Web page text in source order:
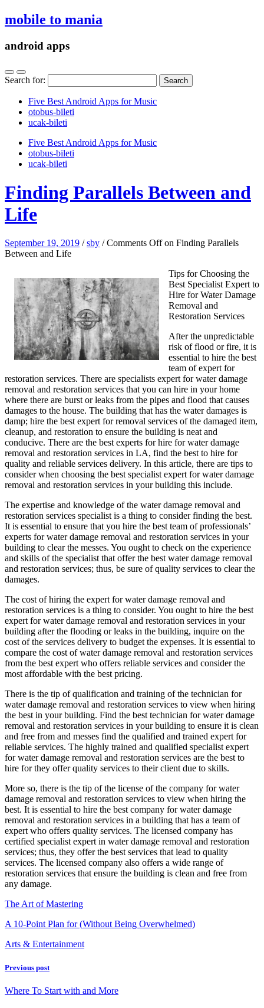
mobile to mania
android apps
Search for:
Five Best Android Apps for Music
‎otobus-bileti
‎ucak-bileti
Five Best Android Apps for Music
‎otobus-bileti
‎ucak-bileti
Finding Parallels Between and
Life
September 19, 2019 /sby /Comments Offon Finding Parallels
Between and Life
Tips for Choosing the
Best Specialist Expert to
Hire for Water Damage
Removal and
Restoration Services
After the unpredictable
risk of flood or fire, it is
essential to hire the best
team of expert for
restoration services. There are specialists expert for water damage
removal and restoration services that you can hire in your home
where there are burst or leaks from the pipes and flood that causes
damages to the house. The building that has the water damages is
damp; hire the best expert for removal services of the damaged item,
cleanup, and restoration to ensure the building is neat and
conducive. There are the best experts for hire for water damage
removal and restoration services in LA, find the best to hire for
quality and reliable services delivery. In this article, there are tips to
consider when choosing the best specialist expert for water damage
removal and restoration services in your building this include.
The expertise and knowledge of the water damage removal and
restoration services specialist is a thing to consider finding the best.
It is essential to ensure that you hire the best team of professionals’
experts for water damage removal and restoration services in your
building to clear the messes. You ought to check on the experience
and skills of the specialist that offer the best water damage removal
and restoration services; thus, be sure of quality services to clear the
damages.
The cost of hiring the expert for water damage removal and
restoration services is a thing to consider. You ought to hire the best
expert for water damage removal and restoration services in your
building after the flooding or leaks in the building, inquire on the
cost of the services delivery to budget the expenses. It is essential to
compare the cost of water damage removal and restoration services
from the best expert who offers reliable services and consider the
most affordable with the best pricing.
There is the tip of qualification and training of the technician for
water damage removal and restoration services to view when hiring
the best in your building. Find the best technician for water damage
removal and restoration services in your building to ensure it is clean
and free from and messes find the qualified and trained expert for
reliable services. The highly trained and qualified specialist expert
for water damage removal and restoration services are the best to
hire for they offer quality services to their client due to skills.
More so, there is the tip of the license of the company for water
damage removal and restoration services to view when hiring the
best. It is essential to hire the best company for water damage
removal and restoration services in a building that has a team of
expert who offers quality services. The licensed company has
certified specialist expert in water damage removal and restoration
services; thus, they offer the best services that lead to quality
services. The licensed company also offers a wide range of
restoration services that ensure the building is clean and free from
any damage.
The Art of Mastering
A 10-Point Plan for (Without Being Overwhelmed)
Arts & Entertainment
Previous post
Where To Start with and More